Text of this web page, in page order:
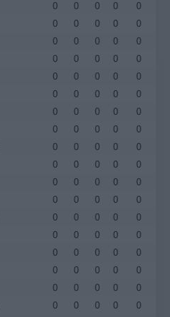
0 0 0 0
0
0 0 0 0
0
0 0 0 0
0
0 0 0 0
0
0 0 0 0
0
0 0 0 0
0
0 0 0 0
0
0 0 0 0
0
0 0 0 0
0
0 0 0 0
0
0 0 0 0
0
0 0 0 0
0
0 0 0 0
0
0 0 0 0
0
0 0 0 0
0
0 0 0 0
0
0 0 0 0
0
0 0 0 0
0